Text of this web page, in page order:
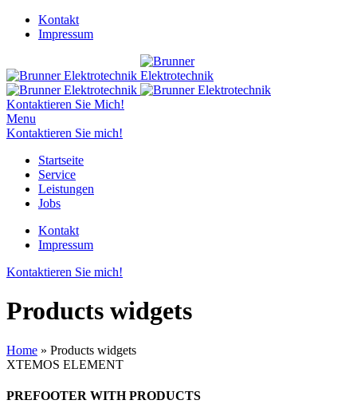
Kontakt
Impressum
Kontaktieren Sie Mich!
Menu
Kontaktieren Sie mich!
Startseite
Service
Leistungen
Jobs
Kontakt
Impressum
Kontaktieren Sie mich!
Products widgets
Home » Products widgets
XTEMOS ELEMENT
PREFOOTER WITH PRODUCTS